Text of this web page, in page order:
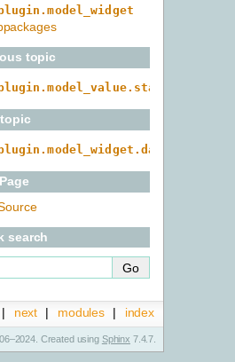
topic
search
index
modules |
next |
|
Created using Sphinx 7.4.7.